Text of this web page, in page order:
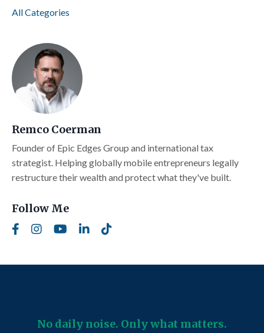
All Categories
Remco Coerman
Founder of Epic Edges Group and international tax
strategist. Helping globally mobile entrepreneurs legally
restructure their wealth and protect what they've built.
Follow Me
No daily noise. Only what matters.